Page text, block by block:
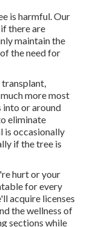
is harmful. Our
there are
maintain the
the need for
more most
into or around
eliminate
is occasionally
if the tree is
hurt or your
for every
acquire licenses
the wellness of
sections while